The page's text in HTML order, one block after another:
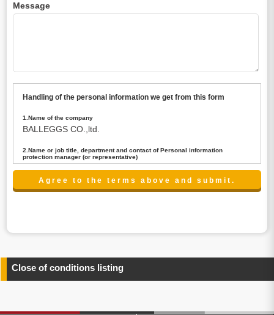
Message
Handling of the personal information we get from this form
1.Name of the company
BALLEGGS CO.,ltd.
2.Name or job title, department and contact of Personal information
protection manager (or representative)
Name : President CEO
contact:privacy@balleggs.co.jp
any information related to the services.
4.Entrust of the personal information handling
above. In the case, we will select a third party with high-
Close of conditions listing